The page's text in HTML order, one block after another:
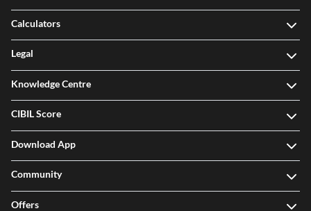
Calculators
Legal
Knowledge Centre
CIBIL Score
Download App
Community
Offers